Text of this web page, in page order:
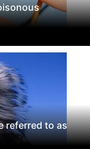
referred to as